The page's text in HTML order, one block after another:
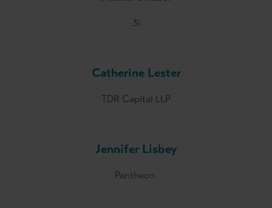
3i
Catherine Lester
TDR Capital LLP
Jennifer Lisbey
Pantheon